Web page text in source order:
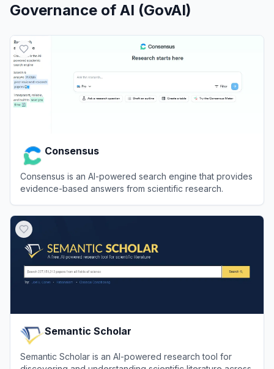
Governance of AI (GovAI)
Consensus
Consensus is an AI-powered search engine that provides
evidence-based answers from scientific research.
Semantic Scholar
Semantic Scholar is an AI-powered research tool for